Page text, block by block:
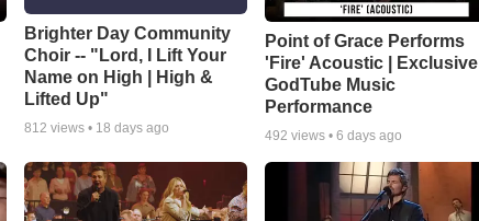
Brighter Day Community
Choir -- "Lord, I Lift Your
Name on High | High &
Lifted Up"
812 views • 18 days ago
Point of Grace Performs
'Fire' Acoustic | Exclusive
GodTube Music
Performance
492 views •6 days ago